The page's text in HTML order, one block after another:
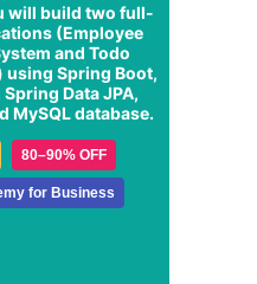
will build two full-
(Employee
and Todo
using Spring Boot,
Data JPA,
MySQL database.
80–90% OFF
for Business